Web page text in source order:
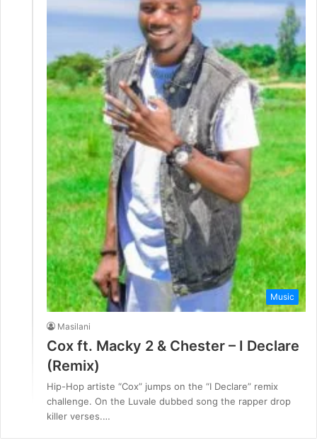
Music
Masilani
Cox ft. Macky 2 & Chester – I Declare
(Remix)
Hip-Hop artiste “Cox” jumps on the “I Declare” remix
challenge. On the Luvale dubbed song the rapper drop
killer verses.…